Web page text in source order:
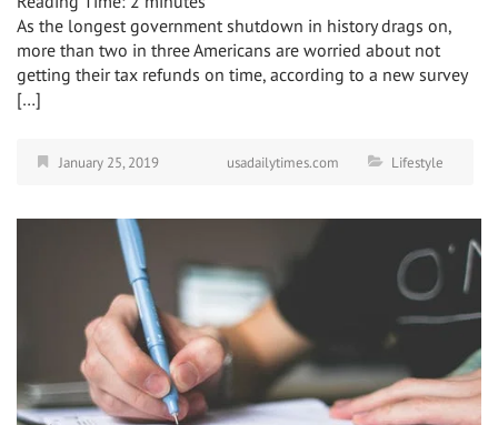
As the longest government shutdown in history drags on,
more than two in three Americans are worried about not
getting their tax refunds on time, according to a new survey
[…]
January 25, 2019 usadailytimes.com Lifestyle